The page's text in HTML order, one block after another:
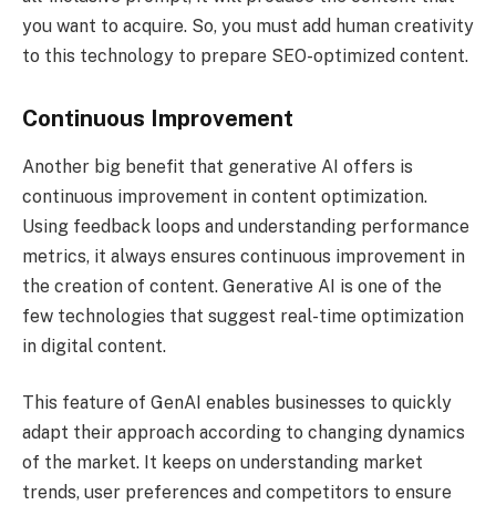
you want to acquire. So, you must add human creativity
to this technology to prepare SEO-optimized content.
Continuous Improvement
Another big benefit that generative AI offers is
continuous improvement in content optimization.
Using feedback loops and understanding performance
metrics, it always ensures continuous improvement in
the creation of content. Generative AI is one of the
few technologies that suggest real-time optimization
in digital content.
This feature of GenAI enables businesses to quickly
adapt their approach according to changing dynamics
of the market. It keeps on understanding market
trends, user preferences and competitors to ensure